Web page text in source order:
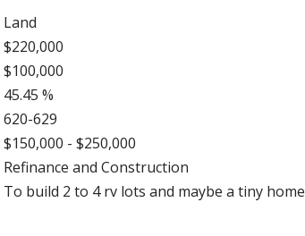
Land
$220,000
$100,000
45.45 %
620-629
$150,000 - $250,000
Refinance and Construction
To build 2 to 4 rv lots and maybe a tiny home